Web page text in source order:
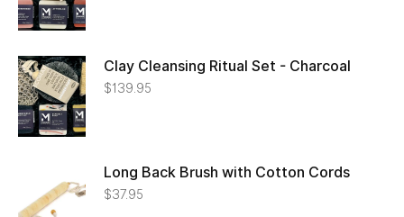
Clay Cleansing Ritual Set - Charcoal
$139.95
Long Back Brush with Cotton Cords
$37.95